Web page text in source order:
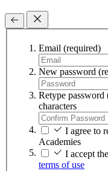
Email (required)
New password
Retype password
characters
I agree to
Academies
I accept
terms of use